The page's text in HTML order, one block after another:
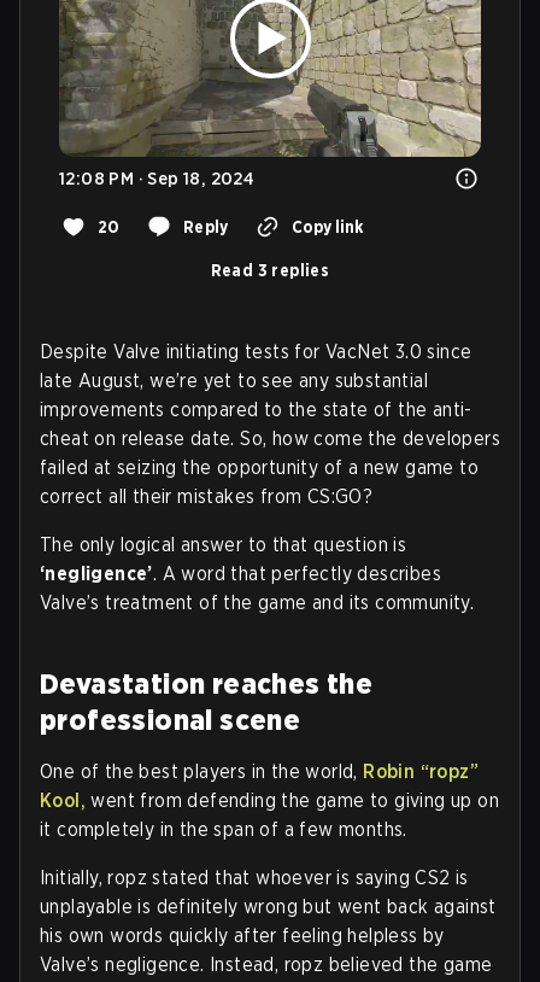
12:08 PM · Sep 18, 2024
20 Reply Copy link
Read 3 replies
Despite Valve initiating tests for VacNet 3.0 since
late August, we’re yet to see any substantial
improvements compared to the state of the anti-
cheat on release date. So, how come the developers
failed at seizing the opportunity of a new game to
correct all their mistakes from CS:GO?
The only logical answer to that question is
‘negligence’. A word that perfectly describes
Valve’s treatment of the game and its community.
Devastation reaches the
professional scene
One of the best players in the world, Robin “ropz”
Kool, went from defending the game to giving up on
it completely in the span of a few months.
Initially, ropz stated that whoever is saying CS2 is
unplayable is definitely wrong but went back against
his own words quickly after feeling helpless by
Valve’s negligence. Instead, ropz believed the game